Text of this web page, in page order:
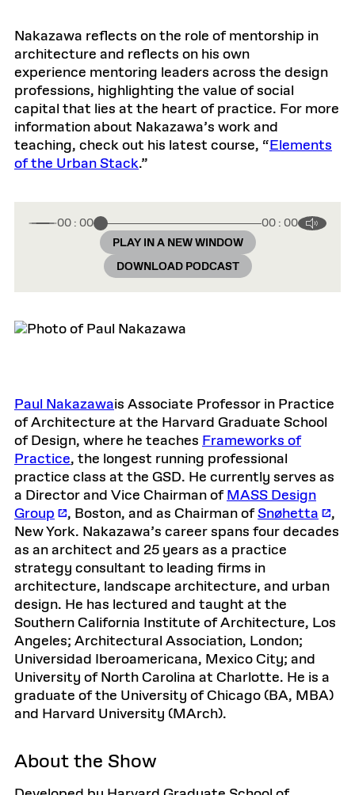
Nakazawa reflects on the role of mentorship in
architecture and reflects on his own
experience mentoring leaders across the design
professions, highlighting the value of social
capital that lies at the heart of practice. For more
information about Nakazawa’s work and
teaching, check out his latest course, “Elements
of the Urban Stack.”
00 : 00
00 : 00
PLAY IN A NEW WINDOW
DOWNLOAD PODCAST
Paul Nakazawais Associate Professor in Practice
of Architecture at the Harvard Graduate School
of Design, where he teaches Frameworks of
Practice, the longest running professional
practice class at the GSD. He currently serves as
a Director and Vice Chairman ofMASS Design
Group
, Boston, and as Chairman ofSnøhetta
,
New York. Nakazawa’s career spans four decades
as an architect and 25 years as a practice
strategy consultant to leading firms in
architecture, landscape architecture, and urban
design. He has lectured and taught at the
Southern California Institute of Architecture, Los
Angeles; Architectural Association, London;
Universidad Iberoamericana, Mexico City; and
University of North Carolina at Charlotte. He is a
graduate of the University of Chicago (BA, MBA)
and Harvard University (MArch).
About the Show